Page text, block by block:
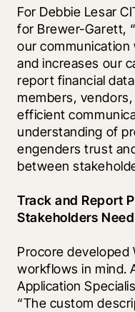
For Debbie Lesar
for Brewer-Garett,
our
and increases our
report financial
members,
efficient
understanding of
engenders trust
between
Track and Report
Stakeholders
Procore developed
workflows in mind.
Application
“The custom